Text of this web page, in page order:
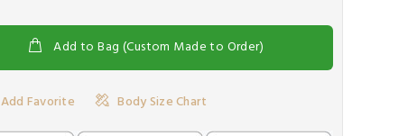
Add to Bag (Custom Made to Order)
Add Favorite Body Size Chart